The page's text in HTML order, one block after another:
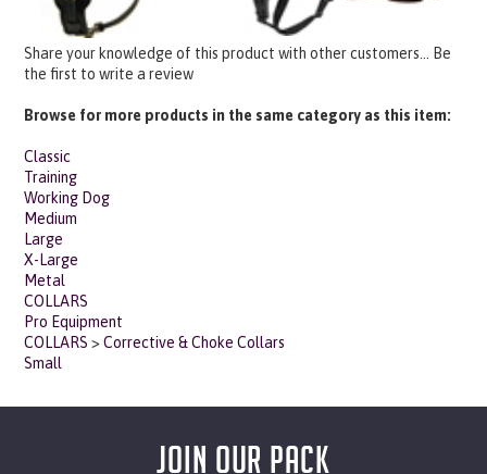
Share your knowledge of this product with other customers...
the first to write a review
Training
Working Dog
Medium
Large
X-Large
Metal
COLLARS
Pro Equipment
COLLARS>Corrective & Choke Collars
Small
JOIN OUR PACK